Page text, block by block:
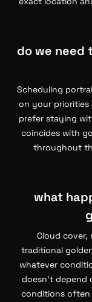
do we need
Scheduling
on your priorities
prefer staying
coincides with
throughout
what
Cloud cover,
traditional
whatever
doesn’t depend
conditions